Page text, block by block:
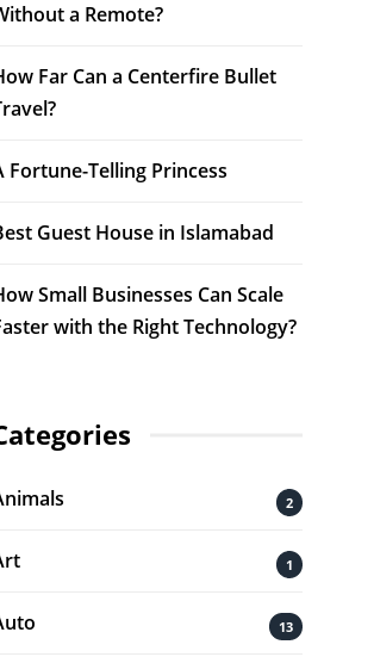
a Remote?
Far Can a Centerfire Bullet
Fortune-Telling Princess
Guest House in Islamabad
Small Businesses Can Scale
with the Right Technology?
2
1
13